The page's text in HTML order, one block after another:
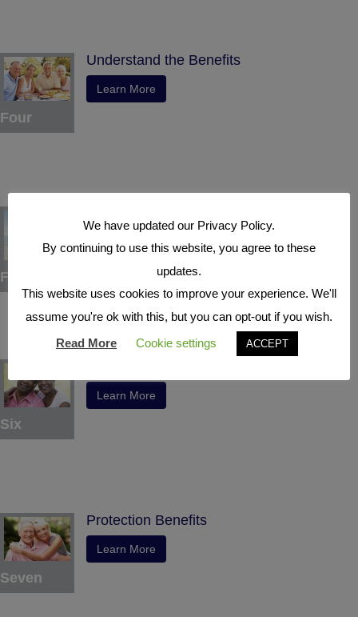
Four
Understand the Benefits
Learn More
Five
Learn More
Six
Learn More
Seven
Protection Benefits
Learn More
We have updated our Privacy Policy.
By continuing to use this website, you agree to these
updates.
This website uses cookies to improve your experience. We'll
assume you're ok with this, but you can opt-out if you wish.
Read More
Cookie settings ACCEPT